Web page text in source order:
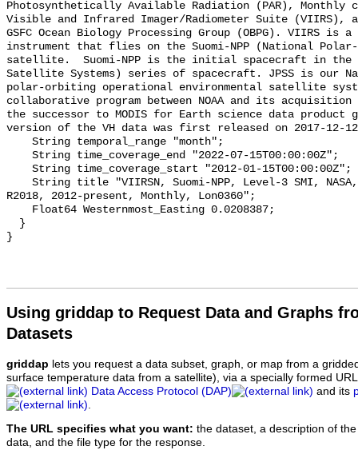
Photosynthetically Available Radiation (PAR), Monthly
Visible and Infrared Imager/Radiometer Suite (VIIRS), as
GSFC Ocean Biology Processing Group (OBPG). VIIRS
instrument that flies on the Suomi-NPP (National
satellite.  Suomi-NPP is the initial spacecraft in the
Satellite Systems) series of spacecraft. JPSS is our
polar-orbiting operational environmental satellite
collaborative program between NOAA and its acquisition
the successor to MODIS for Earth science data product
version of the VH data was first released on 2017-12-
R2018, 2012-present, Monthly, Lon0360";
Using griddap to Request Data and Graphs
Datasets
griddap lets you request a data subset, graph, or map from a
surface temperature data from a satellite), via a specially formed
Data Access Protocol (DAP)
and its
The URL specifies what you want: the dataset, a description of
data, and the file type for the response.